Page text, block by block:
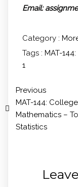
Email:
Category :
Tags : MAT-
1
Previous
MAT-144: College
Mathematics –
Statistics